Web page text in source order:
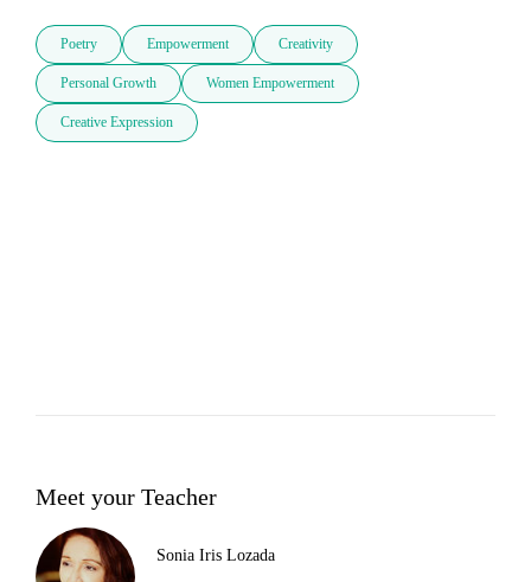
Poetry Empowerment Creativity
Personal Growth Women Empowerment
Creative Expression
Meet your Teacher
Sonia Iris Lozada